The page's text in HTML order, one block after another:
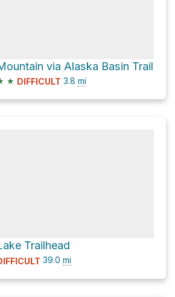
via Alaska Basin Trail
★ DIFFICULT 3.8 mi
Trailhead
39.0 mi